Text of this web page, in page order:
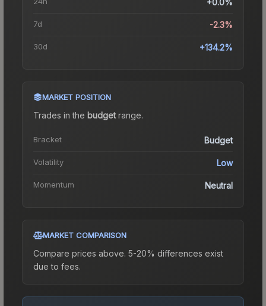
7d -2.3%
30d +134.2%
MARKET POSITION
Trades in the budgetrange.
Bracket Budget
Volatility Low
Momentum Neutral
MARKET COMPARISON
Compare prices above. 5-20% differences exist
due to fees.